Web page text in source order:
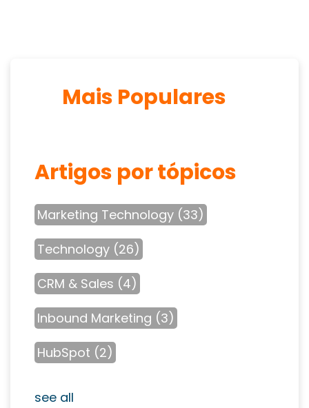
Mais Populares
Artigos por tópicos
Marketing Technology (33)
Technology (26)
CRM & Sales (4)
Inbound Marketing (3)
HubSpot (2)
see all